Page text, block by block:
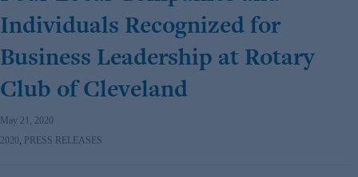
Individuals Recognized for
Business Leadership at Rotary
Club of Cleveland
May 21, 2020
2020 , PRESS RELEASES